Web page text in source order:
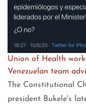
Union of Health
Venezuelan team
The Constitutional
president Bukele's